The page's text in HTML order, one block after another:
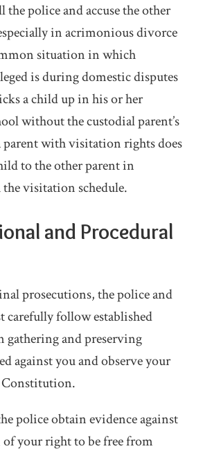
the police and accuse the other
in acrimonious divorce
situation in which
is during domestic disputes
a child up in his or her
without the custodial parent’s
parent with visitation rights does
to the other parent in
visitation schedule.
and Procedural
prosecutions, the police and
carefully follow established
gathering and preserving
against you and observe your
police obtain evidence against
your right to be free from